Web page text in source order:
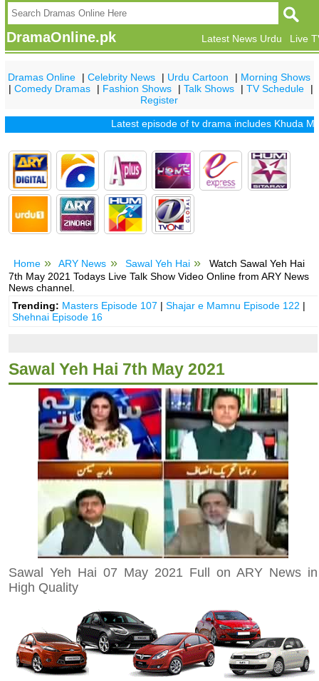
DramaOnline.pk Live
Latest News Urdu
Dramas Online |Celebrity News | Urdu Cartoon | Morning Shows
|Comedy Dramas | Fashion Shows |Talk Shows |TV Schedule
|
Register
Latest episode of tv drama includesKhuda Mera
Home ARY News Sawal Yeh Hai
Watch Sawal Yeh Hai
7th May 2021 Todays Live Talk Show Video Online from ARY News
News channel.
Trending: Masters Episode 107 |Shajar e Mamnu Episode 122 |
Shehnai Episode 16
Sawal Yeh Hai 7th May 2021
Sawal Yeh Hai 07 May 2021 Full on ARY News in
High Quality